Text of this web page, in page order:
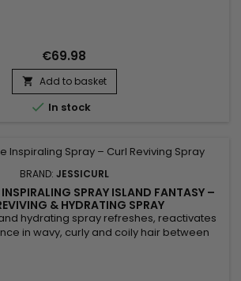
reveals defined, bouncy and shiny...
€69.98
 Add to basket
 In stock
BRAND: JESSICURL
SPRAY ISLAND FANTASY –
& HYDRATING SPRAY
hydrating spray refreshes, reactivates
in wavy, curly and coily hair between